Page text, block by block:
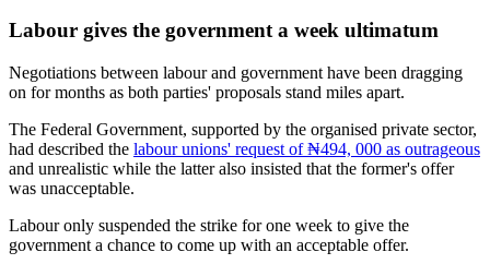
Labour gives the government a week ultimatum
Negotiations between labour and government have been dragging
on for months as both parties' proposals stand miles apart.
The Federal Government, supported by the organised private sector,
had described the labour unions' request of ₦494, 000 as outrageous
and unrealistic while the latter also insisted that the former's offer
was unacceptable.
Labour only suspended the strike for one week to give the
government a chance to come up with an acceptable offer.